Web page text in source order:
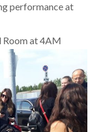
performance at
Room at 4AM